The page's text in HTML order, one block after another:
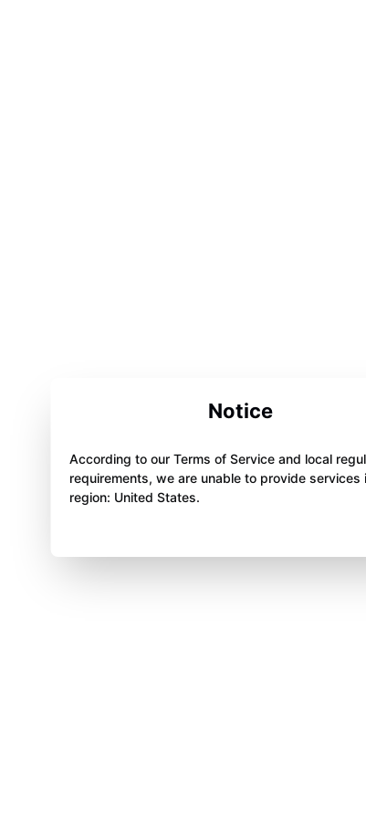
Notice
According to our Terms of Service and local
requirements, we are unable to provide services
region: United States.